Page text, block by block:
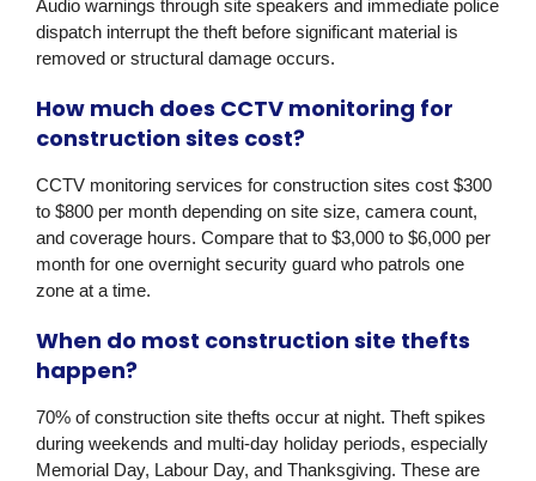
Audio warnings through site speakers and immediate police
dispatch interrupt the theft before significant material is
removed or structural damage occurs.
How much does CCTV monitoring for
construction sites cost?
CCTV monitoring services for construction sites cost $300
to $800 per month depending on site size, camera count,
and coverage hours. Compare that to $3,000 to $6,000 per
month for one overnight security guard who patrols one
zone at a time.
When do most construction site thefts
happen?
70% of construction site thefts occur at night. Theft spikes
during weekends and multi-day holiday periods, especially
Memorial Day, Labour Day, and Thanksgiving. These are